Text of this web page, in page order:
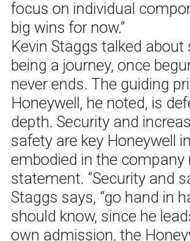
focus on individual
big wins for now.”
Kevin Staggs talked about
being a journey, once
never ends. The guiding
Honeywell, he noted, is
depth. Security and
safety are key Honeywell
embodied in the company
statement. “Security and
Staggs says, “go hand in
should know, since he
own admission, the